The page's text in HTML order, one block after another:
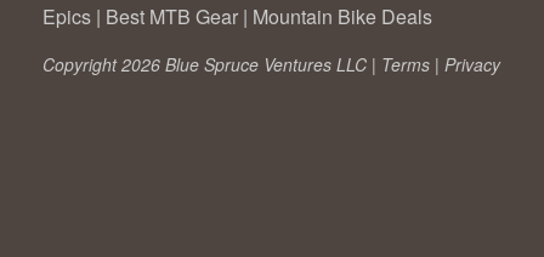
Epics | Best MTB Gear | Mountain Bike Deals
Copyright 2026 Blue Spruce Ventures LLC | Terms | Privacy